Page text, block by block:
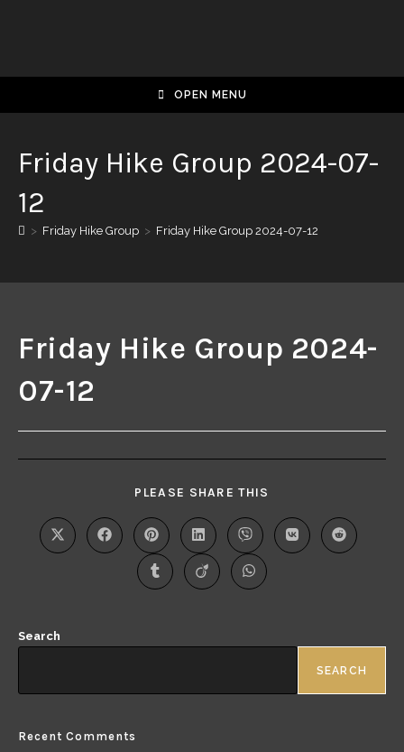
OPEN MENU
Friday Hike Group 2024-07-
12
> Friday Hike Group > Friday Hike Group 2024-07-12
Friday Hike Group 2024-
07-12
PLEASE SHARE THIS
Search
SEARCH
Recent Comments